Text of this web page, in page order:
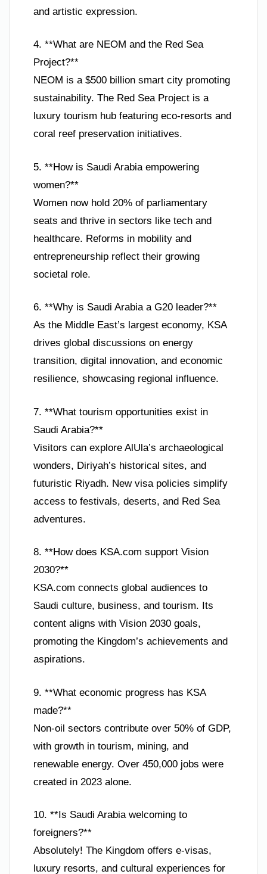
and artistic expression.
4. **What are NEOM and the Red Sea
Project?**
NEOM is a $500 billion smart city promoting
sustainability. The Red Sea Project is a
luxury tourism hub featuring eco-resorts and
coral reef preservation initiatives.
5. **How is Saudi Arabia empowering
women?**
Women now hold 20% of parliamentary
seats and thrive in sectors like tech and
healthcare. Reforms in mobility and
entrepreneurship reflect their growing
societal role.
6. **Why is Saudi Arabia a G20 leader?**
As the Middle East’s largest economy, KSA
drives global discussions on energy
transition, digital innovation, and economic
resilience, showcasing regional influence.
7. **What tourism opportunities exist in
Saudi Arabia?**
Visitors can explore AlUla’s archaeological
wonders, Diriyah’s historical sites, and
futuristic Riyadh. New visa policies simplify
access to festivals, deserts, and Red Sea
adventures.
8. **How does KSA.com support Vision
2030?**
KSA.com connects global audiences to
Saudi culture, business, and tourism. Its
content aligns with Vision 2030 goals,
promoting the Kingdom’s achievements and
aspirations.
9. **What economic progress has KSA
made?**
Non-oil sectors contribute over 50% of GDP,
with growth in tourism, mining, and
renewable energy. Over 450,000 jobs were
created in 2023 alone.
10. **Is Saudi Arabia welcoming to
foreigners?**
Absolutely! The Kingdom offers e-visas,
luxury resorts, and cultural experiences for